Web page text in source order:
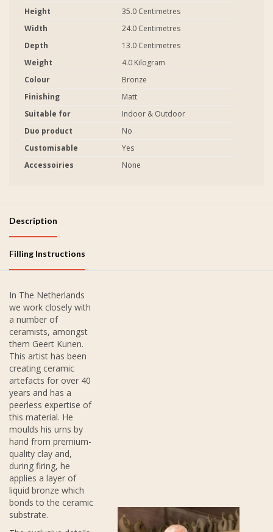
Height
35.0 Centimetres
Width
24.0 Centimetres
Depth
13.0 Centimetres
Weight
4.0 Kilogram
Colour
Bronze
Finishing
Matt
Suitable for
Indoor & Outdoor
Duo product
No
Customisable
Yes
Accessoiries
None
Description
Filling Instructions
In The Netherlands
we work closely with
a number of
ceramists, amongst
them Geert Kunen.
This artist has been
creating ceramic
artefacts for over 40
years and has a
peerless expertise of
this material. He
moulds his urns by
hand from premium-
quality clay and,
during firing, he
applies a layer of
liquid bronze which
bonds to the ceramic
substrate.